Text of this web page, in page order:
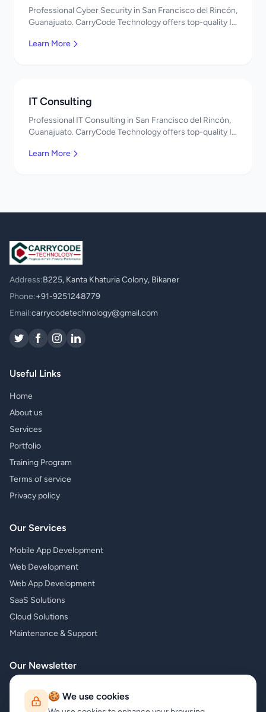
Professional Cyber Security in San Francisco del Rincón,
Guanajuato. CarryCode Technology offers top-quality IT
Learn More
IT Consulting
Professional IT Consulting in San Francisco del Rincón,
Guanajuato. CarryCode Technology offers top-quality IT
Learn More
Address:B225, Kanta Khaturia Colony, Bikaner
Phone:+91-9251248779
Email:carrycodetechnology@gmail.com
Useful Links
Home
About us
Services
Portfolio
Training Program
Terms of service
Privacy policy
Our Services
Mobile App Development
Web Development
Web App Development
SaaS Solutions
Cloud Solutions
Maintenance & Support
Our Newsletter
Subscribe to our newsletter and receive the latest news about our
products and services!
🍪 We use cookies